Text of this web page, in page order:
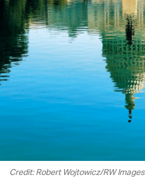
Credit: Robert Wojtowicz/RW Images